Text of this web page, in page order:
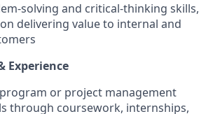
and critical‑thinking skills,
delivering value to internal and
Experience
or project management
through coursework, internships,